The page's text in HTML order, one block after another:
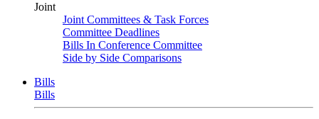
Joint
Joint Committees & Task Forces
Committee Deadlines
Bills In Conference Committee
Side by Side Comparisons
Bills
Bills